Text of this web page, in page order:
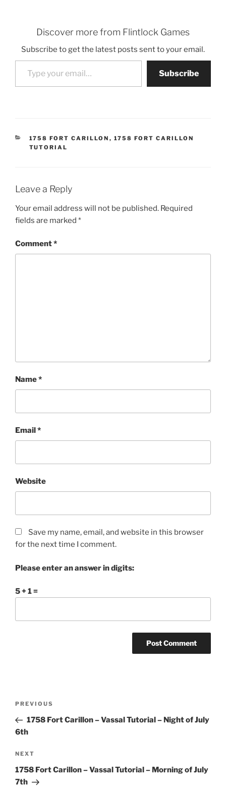
Discover more from Flintlock Games
Subscribe to get the latest posts sent to your email.
Type your email…
Subscribe
CATEGORIES
1758 FORT CARILLON , 1758 FORT CARILLON
TUTORIAL
Leave a Reply
Your email address will not be published. Required
fields are marked *
Comment*
Name*
Email *
Website
Save my name, email, and website in this browser
for the next time I comment.
Please enter an answer in digits:
5 + 1 =
Previous
Post
PREVIOUS
1758 Fort Carillon – Vassal Tutorial – Night of July
6th
Next
Post
NEXT
1758 Fort Carillon – Vassal Tutorial – Morning of July
7th